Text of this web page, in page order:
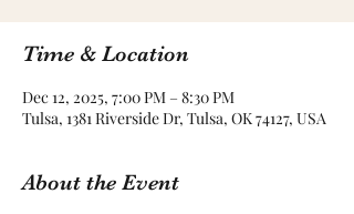
Time & Location
Dec 12, 2025, 7:00 PM – 8:30 PM
Tulsa, 1381 Riverside Dr, Tulsa, OK 74127, USA
About the Event